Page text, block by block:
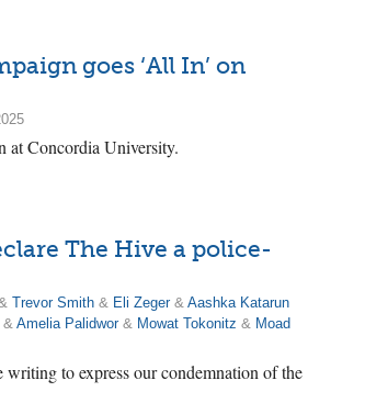
goes ‘All In’ on
at Concordia University.
The Hive a police-
Trevor Smith & Eli Zeger& Aashka Katarun
& Amelia Palidwor& Mowat Tokonitz & Moad
to express our condemnation of the